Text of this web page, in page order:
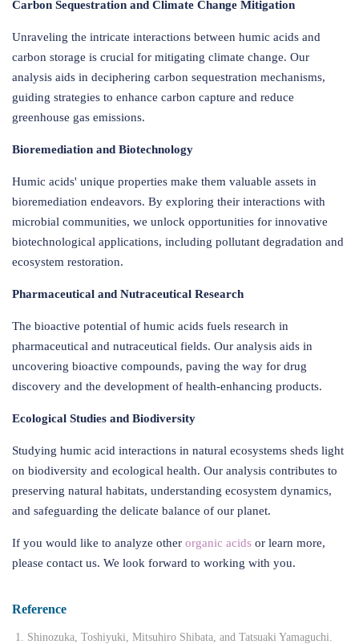
Carbon Sequestration and Climate Change Mitigation
Unraveling the intricate interactions between humic acids and
carbon storage is crucial for mitigating climate change. Our
analysis aids in deciphering carbon sequestration mechanisms,
guiding strategies to enhance carbon capture and reduce
greenhouse gas emissions.
Bioremediation and Biotechnology
Humic acids' unique properties make them valuable assets in
bioremediation endeavors. By exploring their interactions with
microbial communities, we unlock opportunities for innovative
biotechnological applications, including pollutant degradation and
ecosystem restoration.
Pharmaceutical and Nutraceutical Research
The bioactive potential of humic acids fuels research in
pharmaceutical and nutraceutical fields. Our analysis aids in
uncovering bioactive compounds, paving the way for drug
discovery and the development of health-enhancing products.
Ecological Studies and Biodiversity
Studying humic acid interactions in natural ecosystems sheds light
on biodiversity and ecological health. Our analysis contributes to
preserving natural habitats, understanding ecosystem dynamics,
and safeguarding the delicate balance of our planet.
If you would like to analyze other organic acids or learn more,
please contact us. We look forward to working with you.
Reference
Shinozuka, Toshiyuki, Mitsuhiro Shibata, and Tatsuaki Yamaguchi.